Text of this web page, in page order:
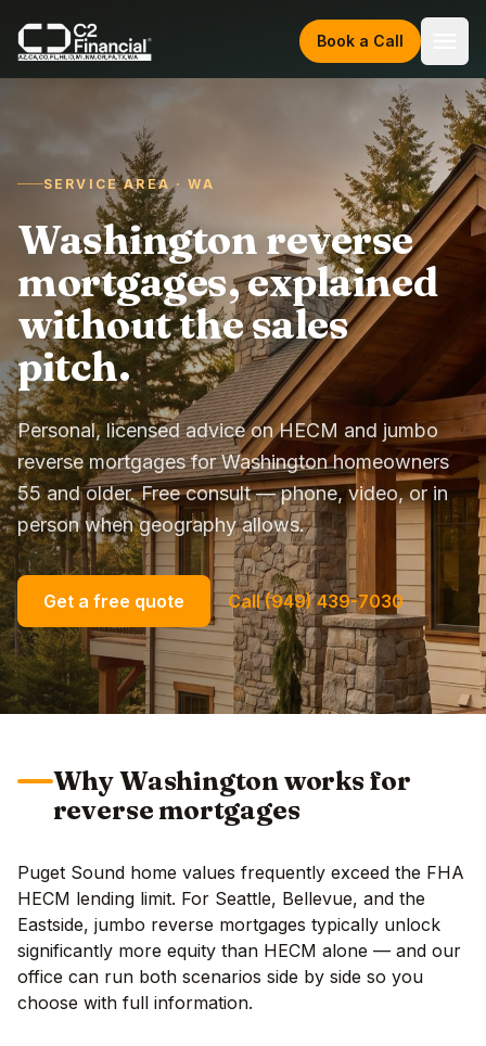
Skip to content
Book a Call
SERVICE AREA · WA
Washington reverse
mortgages, explained
without the sales
pitch.
Personal, licensed advice on HECM and jumbo
reverse mortgages for Washington homeowners
55 and older. Free consult — phone, video, or in
person when geography allows.
Get a free quote Call (949) 439-7030
Why Washington works for
reverse mortgages
Puget Sound home values frequently exceed the FHA
HECM lending limit. For Seattle, Bellevue, and the
Eastside, jumbo reverse mortgages typically unlock
significantly more equity than HECM alone — and our
office can run both scenarios side by side so you
choose with full information.